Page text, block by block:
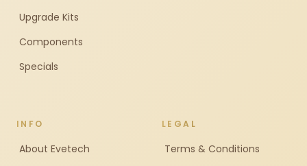
Upgrade Kits
Components
Specials
INFO
About Evetech
LEGAL
Terms & Conditions